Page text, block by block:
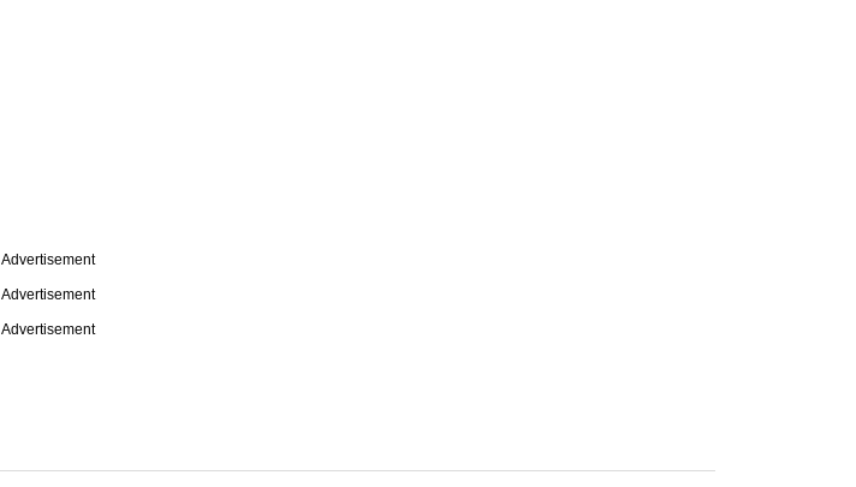
Advertisement
Advertisement
Advertisement